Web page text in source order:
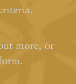
more, or